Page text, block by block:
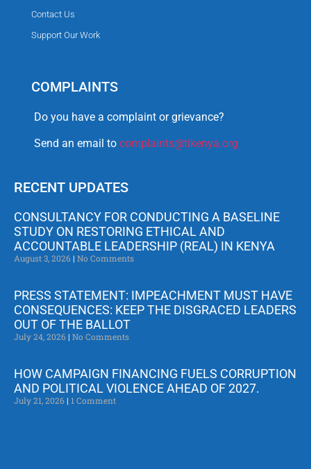
Contact Us
Support Our Work
COMPLAINTS
Do you have a complaint or grievance?
Send an email to complaints@tikenya.org
RECENT UPDATES
CONSULTANCY FOR CONDUCTING A BASELINE
STUDY ON RESTORING ETHICAL AND
ACCOUNTABLE LEADERSHIP (REAL) IN KENYA
August 3, 2026 No Comments
PRESS STATEMENT: IMPEACHMENT MUST HAVE
CONSEQUENCES: KEEP THE DISGRACED LEADERS
OUT OF THE BALLOT
July 24, 2026 No Comments
HOW CAMPAIGN FINANCING FUELS CORRUPTION
AND POLITICAL VIOLENCE AHEAD OF 2027.
July 21, 2026 1 Comment